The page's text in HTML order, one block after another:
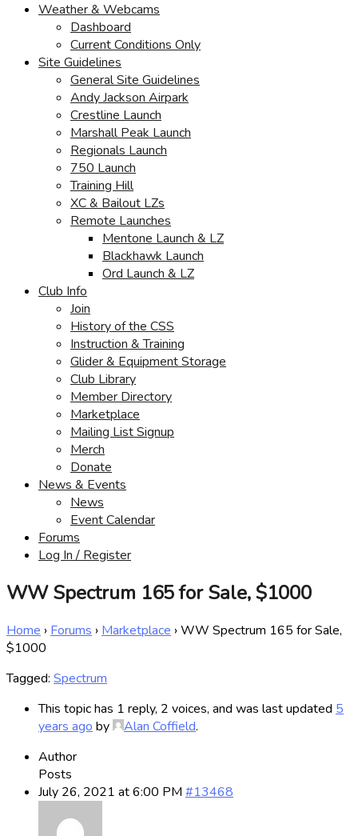
Weather & Webcams
Dashboard
Current Conditions Only
Site Guidelines
General Site Guidelines
Andy Jackson Airpark
Crestline Launch
Marshall Peak Launch
Regionals Launch
750 Launch
Training Hill
XC & Bailout LZs
Remote Launches
Mentone Launch & LZ
Blackhawk Launch
Ord Launch & LZ
Club Info
Join
History of the CSS
Instruction & Training
Glider & Equipment Storage
Club Library
Member Directory
Marketplace
Mailing List Signup
Merch
Donate
News & Events
News
Event Calendar
Forums
Log In / Register
WW Spectrum 165 for Sale, $1000
Home › Forums › Marketplace ›WW Spectrum 165 for Sale,
$1000
Tagged: Spectrum
This topic has 1 reply, 2 voices, and was last updated 5
years ago by Alan Coffield.
Author
Posts
July 26, 2021 at 6:00 PM #13468